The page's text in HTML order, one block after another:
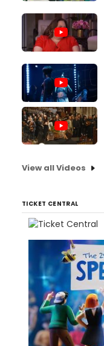
View all Videos
TICKET CENTRAL